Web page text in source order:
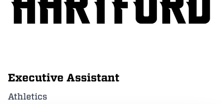
Events
Executive Assistant
Athletics